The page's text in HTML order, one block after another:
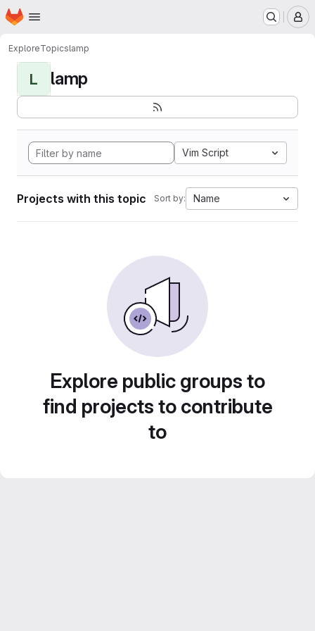
Skip to main content
Homepage
ExploreTopicslamp
L lamp
Vim Script
Projects with this topic Sort by: Name
Explore public groups to
find projects to contribute
to